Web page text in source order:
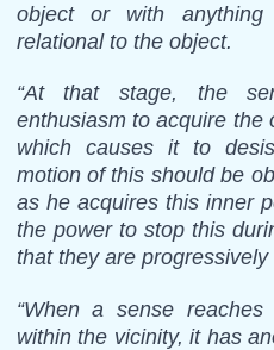
object or with
relational to the object.
“At that stage, the
enthusiasm to acquire the
which causes it to
motion of this should be
as he acquires this inner
the power to stop this
that they are progressively
“When a sense
within the vicinity, it has